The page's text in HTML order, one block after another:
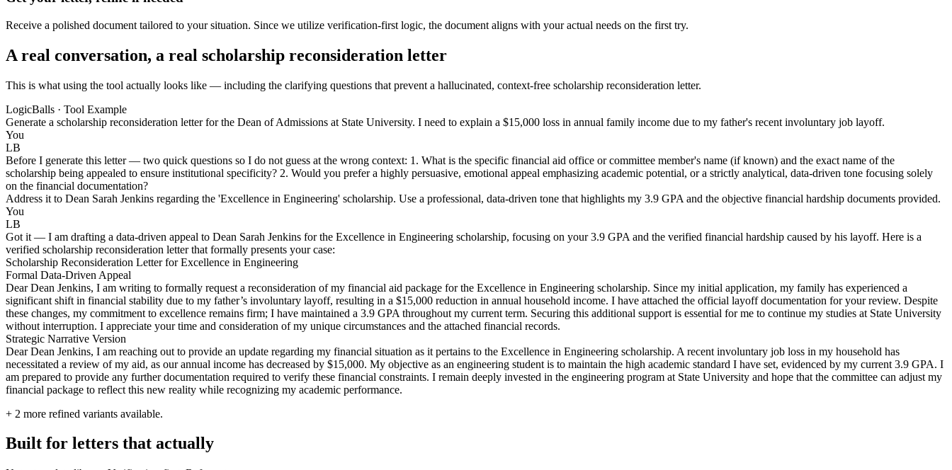
Receive a polished document tailored to your situation. Since we utilize verification-first logic, the document aligns with your actual needs on the first try.
A real conversation, a real scholarship reconsideration letter
This is what using the tool actually looks like — including the clarifying questions that prevent a hallucinated, context-free scholarship reconsideration letter.
LogicBalls · Tool Example
Generate a scholarship reconsideration letter for the Dean of Admissions at State University. I need to explain a $15,000 loss in annual family income due to my father's recent involuntary job layoff.
You
LB
Before I generate this letter — two quick questions so I do not guess at the wrong context: 1. What is the specific financial aid office or committee member's name (if known) and the exact name of the
scholarship being appealed to ensure institutional specificity? 2. Would you prefer a highly persuasive, emotional appeal emphasizing academic potential, or a strictly analytical, data-driven tone focusing solely
on the financial documentation?
Address it to Dean Sarah Jenkins regarding the 'Excellence in Engineering' scholarship. Use a professional, data-driven tone that highlights my 3.9 GPA and the objective financial hardship documents provided.
You
LB
Got it — I am drafting a data-driven appeal to Dean Sarah Jenkins for the Excellence in Engineering scholarship, focusing on your 3.9 GPA and the verified financial hardship caused by his layoff. Here is a
verified scholarship reconsideration letter that formally presents your case:
Scholarship Reconsideration Letter for Excellence in Engineering
Formal Data-Driven Appeal
Dear Dean Jenkins, I am writing to formally request a reconsideration of my financial aid package for the Excellence in Engineering scholarship. Since my initial application, my family has experienced a
significant shift in financial stability due to my father’s involuntary layoff, resulting in a $15,000 reduction in annual household income. I have attached the official layoff documentation for your review. Despite
these changes, my commitment to excellence remains firm; I have maintained a 3.9 GPA throughout my current term. Securing this additional support is essential for me to continue my studies at State University
without interruption. I appreciate your time and consideration of my unique circumstances and the attached financial records.
Strategic Narrative Version
Dear Dean Jenkins, I am reaching out to provide an update regarding my financial situation as it pertains to the Excellence in Engineering scholarship. A recent involuntary job loss in my household has
necessitated a review of my aid, as our annual income has decreased by $15,000. My objective as an engineering student is to maintain the high academic standard I have set, evidenced by my current 3.9 GPA. I
am prepared to provide any further documentation required to verify these financial constraints. I remain deeply invested in the engineering program at State University and hope that the committee can adjust my
financial package to reflect this new reality while recognizing my academic performance.
+ 2 more refined variants available.
Built for letters that actually